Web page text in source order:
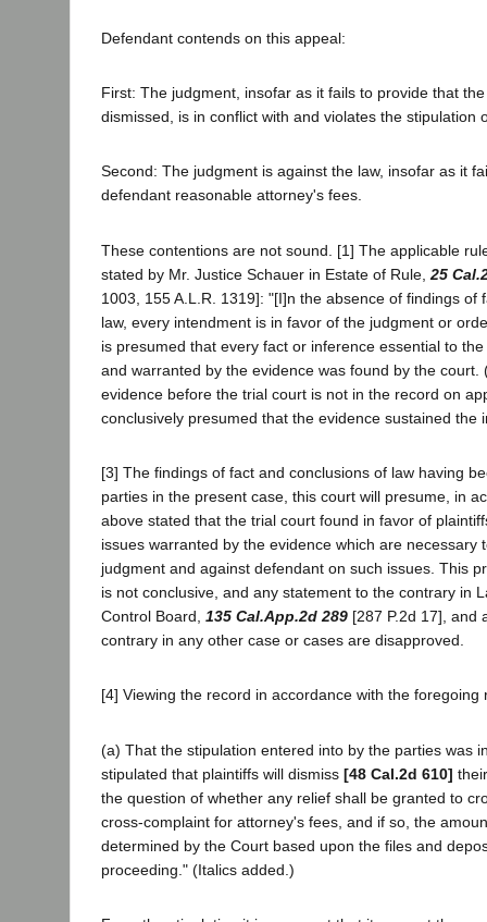
Defendant contends on this appeal:
First: The judgment, insofar as it fails to provide that
dismissed, is in conflict with and violates the stipulation
Second: The judgment is against the law, insofar as it
defendant reasonable attorney's fees.
These contentions are not sound. [1] The applicable
stated by Mr. Justice Schauer in Estate of Rule, 25
1003, 155 A.L.R. 1319]: "[I]n the absence of findings of
law, every intendment is in favor of the judgment or
is presumed that every fact or inference essential to
and warranted by the evidence was found by the court.
evidence before the trial court is not in the record on
conclusively presumed that the evidence sustained the
[3] The findings of fact and conclusions of law having
parties in the present case, this court will presume, in
above stated that the trial court found in favor of
issues warranted by the evidence which are necessary
judgment and against defendant on such issues. This
is not conclusive, and any statement to the contrary in
Control Board, 135 Cal.App.2d 289 [287 P.2d 17], and
contrary in any other case or cases are disapproved.
[4] Viewing the record in accordance with the foregoing
(a) That the stipulation entered into by the parties was
stipulated that plaintiffs will dismiss [48 Cal.2d 610]
the question of whether any relief shall be granted to
cross-complaint for attorney's fees, and if so, the
determined by the Court based upon the files and
proceeding." (Italics added.)